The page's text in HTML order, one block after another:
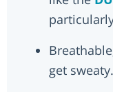
get sweaty.